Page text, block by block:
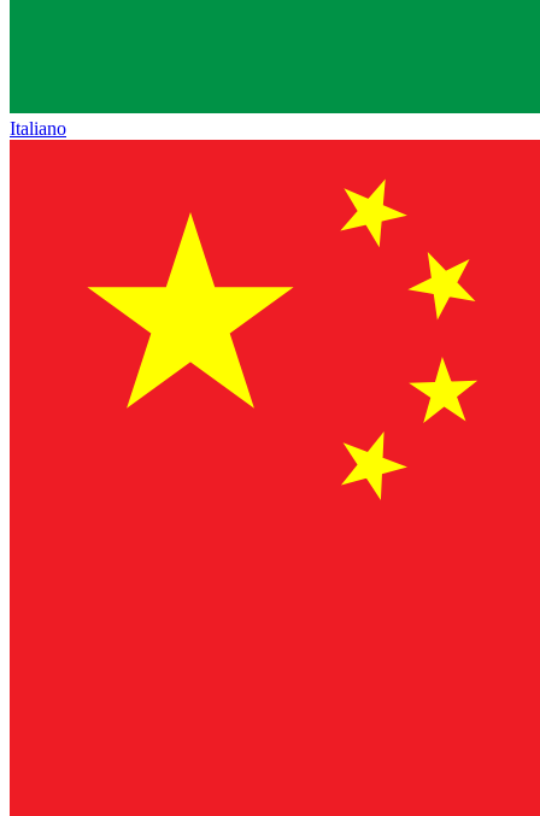
Italiano